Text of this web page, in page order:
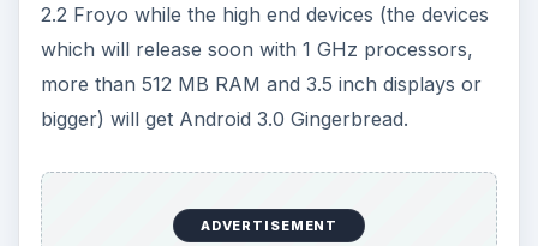
2.2 Froyo while the high end devices (the devices
which will release soon with 1 GHz processors,
more than 512 MB RAM and 3.5 inch displays or
bigger) will get Android 3.0 Gingerbread.
ADVERTISEMENT